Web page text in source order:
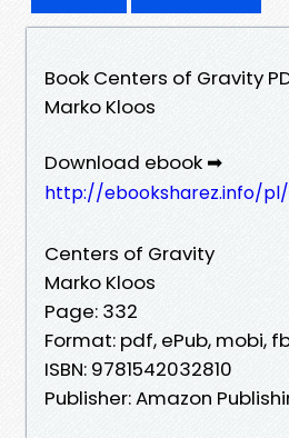
Book Centers of Gravity
Marko Kloos
Download ebook ➡
http://ebooksharez.info/
Centers of Gravity
Marko Kloos
Page: 332
Format: pdf, ePub, mobi,
ISBN: 9781542032810
Publisher: Amazon